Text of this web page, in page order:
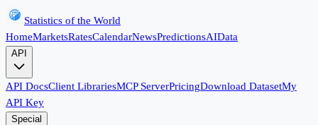
Statistics of the World
HomeMarketsRatesCalendarNewsPredictionsAIData
API
API DocsClient LibrariesMCP ServerPricingDownload DatasetMy
API Key
Special